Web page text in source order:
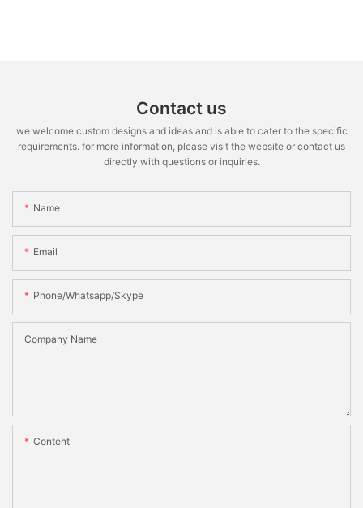
Contact us
we welcome custom designs and ideas and is able to cater to the specific
requirements. for more information, please visit the website or contact us
directly with questions or inquiries.
Name
Email
Phone/whatsapp/skype
Company Name
Content